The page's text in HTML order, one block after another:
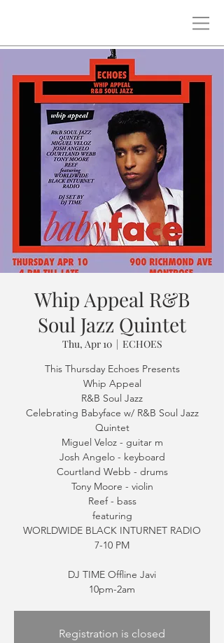
Whip Appeal R&B
Soul Jazz Quintet
Thu, Apr 10
  |
ECHOES
This Thursday Echoes Presents
Whip Appeal
R&B Soul Jazz
Celebrating Babyface w/ R&B Soul Jazz
Quintet
Miguel Veloz - guitar m
Josh Angelo - keyboard
Courtland Webb - drums
Tony Moore - violin
Reef - bass
featuring
WORLDWIDE BLACK INTURNET RADIO
7-10 PM
DJ TIME Offline Javi
Registration is closed